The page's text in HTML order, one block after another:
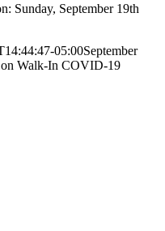
Sunday, September 19th
05:00September
Walk-In COVID-19